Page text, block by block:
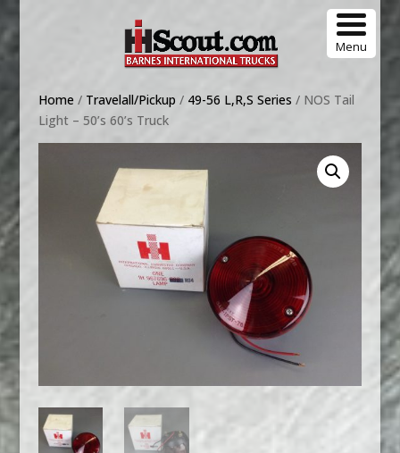
Menu
Home / Travelall/Pickup / 49-56 L,R,S Series / NOS Tail
Light – 50’s 60’s Truck